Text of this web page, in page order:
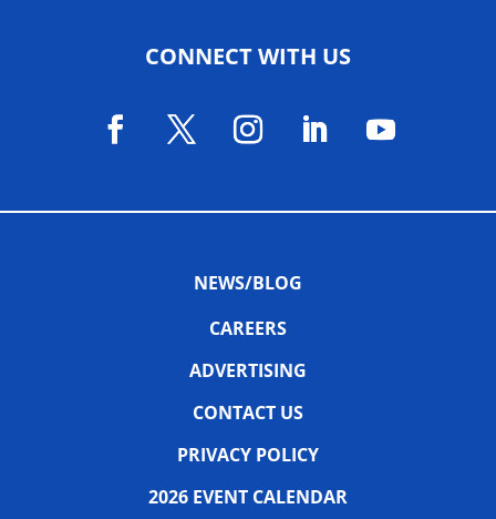
CONNECT WITH US
NEWS/BLOG
CAREERS
ADVERTISING
CONTACT US
PRIVACY POLICY
2026 EVENT CALENDAR